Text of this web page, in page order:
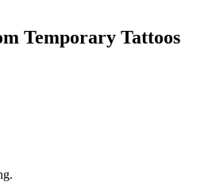
Temporary Tattoos